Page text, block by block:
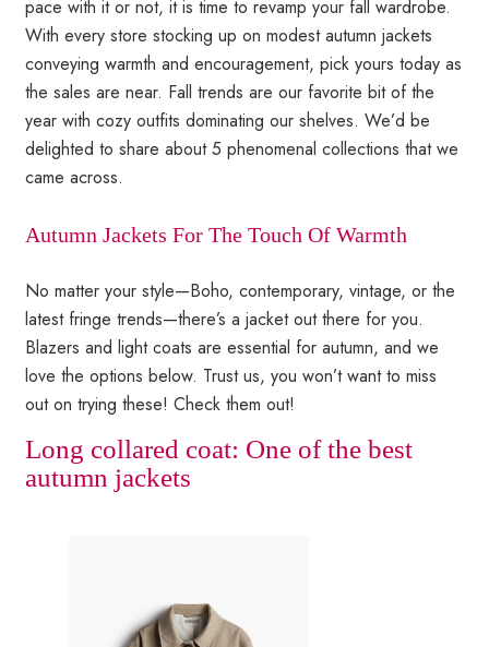
pace with it or not, it is time to revamp your fall wardrobe.
With every store stocking up on modest autumn jackets
conveying warmth and encouragement, pick yours today as
the sales are near. Fall trends are our favorite bit of the
year with cozy outfits dominating our shelves. We’d be
delighted to share about 5 phenomenal collections that we
came across.
Autumn Jackets For The Touch Of Warmth
No matter your style—Boho, contemporary, vintage, or the
latest fringe trends—there’s a jacket out there for you.
Blazers and light coats are essential for autumn, and we
love the options below. Trust us, you won’t want to miss
out on trying these! Check them out!
Long collared coat: One of the best
autumn jackets